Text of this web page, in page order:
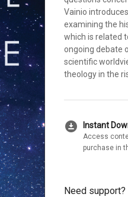
Vainio
examining the
which is related
ongoing debate
scientific
theology in the
download_for_offline Instant
Access
purchase in
Need support?